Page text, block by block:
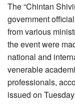
The “Chintan
government
from various
the event were
national and
venerable
professionals,
issued on Tuesday.